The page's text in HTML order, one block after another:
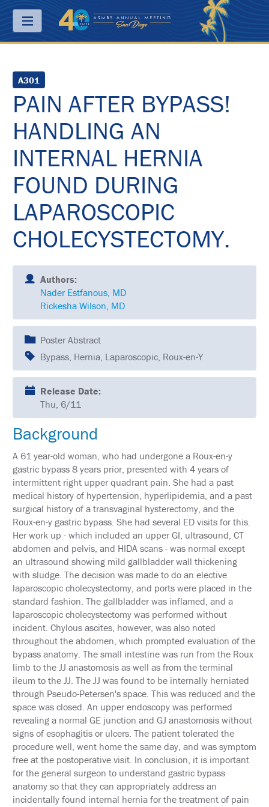
Menu
ABOUT
PRICING
JOIN
&
CONTACT
KEY
DATES
FREQUENTLY
ASKED
QUESTIONS
SCHEDULE
FULL
SCHEDULE
KEYNOTE
SPEAKERS
SOCIAL
AND
NETWORKING
EVENTS
SPONSORED
SYMPOSIA
ATTEND
VENUE
&
LOCATION
HOUSING
&
TRAVEL
EXHIBIT
HALL
INTERNATIONAL
ATTENDEES
2024
ANNUAL
MEETING
INTEGRATED
HEALTH
TOOLKIT
EDUCATION
EVALUATIONS
ACCREDITATION
CLAIM
A301
PAIN AFTER BYPASS!
HANDLING AN
INTERNAL HERNIA
FOUND DURING
LAPAROSCOPIC
CHOLECYSTECTOMY.
Authors:
Nader Estfanous, MD
Rickesha Wilson, MD
Poster Abstract
Bypass, Hernia, Laparoscopic, Roux-en-Y
Release Date:
Thu, 6/11
Background
A 61 year-old woman, who had undergone a Roux-en-y
gastric bypass 8 years prior, presented with 4 years of
intermittent right upper quadrant pain. She had a past
medical history of hypertension, hyperlipidemia, and a past
surgical history of a transvaginal hysterectomy, and the
Roux-en-y gastric bypass. She had several ED visits for this.
Her work up - which included an upper GI, ultrasound, CT
abdomen and pelvis, and HIDA scans - was normal except
an ultrasound showing mild gallbladder wall thickening
with sludge. The decision was made to do an elective
laparoscopic cholecystectomy, and ports were placed in the
standard fashion. The gallbladder was inflamed, and a
laparoscopic cholecystectomy was performed without
incident. Chylous ascites, however, was also noted
throughout the abdomen, which prompted evaluation of the
bypass anatomy. The small intestine was run from the Roux
limb to the JJ anastomosis as well as from the terminal
ileum to the JJ. The JJ was found to be internally herniated
through Pseudo-Petersen's space. This was reduced and the
space was closed. An upper endoscopy was performed
revealing a normal GE junction and GJ anastomosis without
signs of esophagitis or ulcers. The patient tolerated the
procedure well, went home the same day, and was symptom
free at the postoperative visit. In conclusion, it is important
for the general surgeon to understand gastric bypass
anatomy so that they can appropriately address an
incidentally found internal hernia for the treatment of pain